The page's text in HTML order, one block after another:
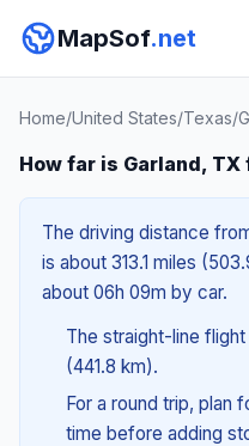
MapSof.net
Home/United States/Texas/
How far is Garland,
The driving distance
is about 313.1 miles
about 06h 09m by car.
The straight-line
(441.8 km).
For a round trip, plan
time before adding